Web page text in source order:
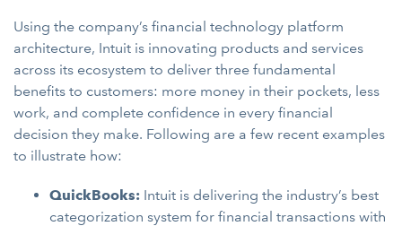
Using the company’s financial technology platform
architecture, Intuit is innovating products and services
across its ecosystem to deliver three fundamental
benefits to customers: more money in their pockets, less
work, and complete confidence in every financial
decision they make. Following are a few recent examples
to illustrate how:
QuickBooks: Intuit is delivering the industry’s best
categorization system for financial transactions with